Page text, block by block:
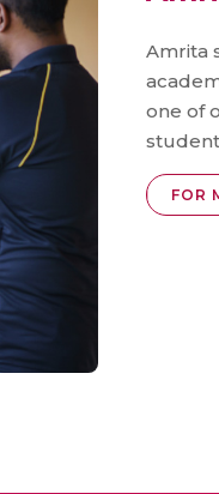
Amrita
one of
FOR